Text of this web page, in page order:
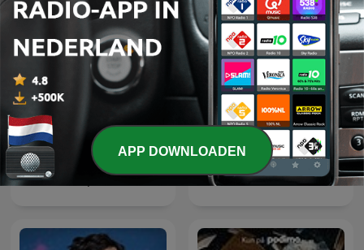
Vetenskap och hälsa Ancient Aliens
APP DOWNLOADEN